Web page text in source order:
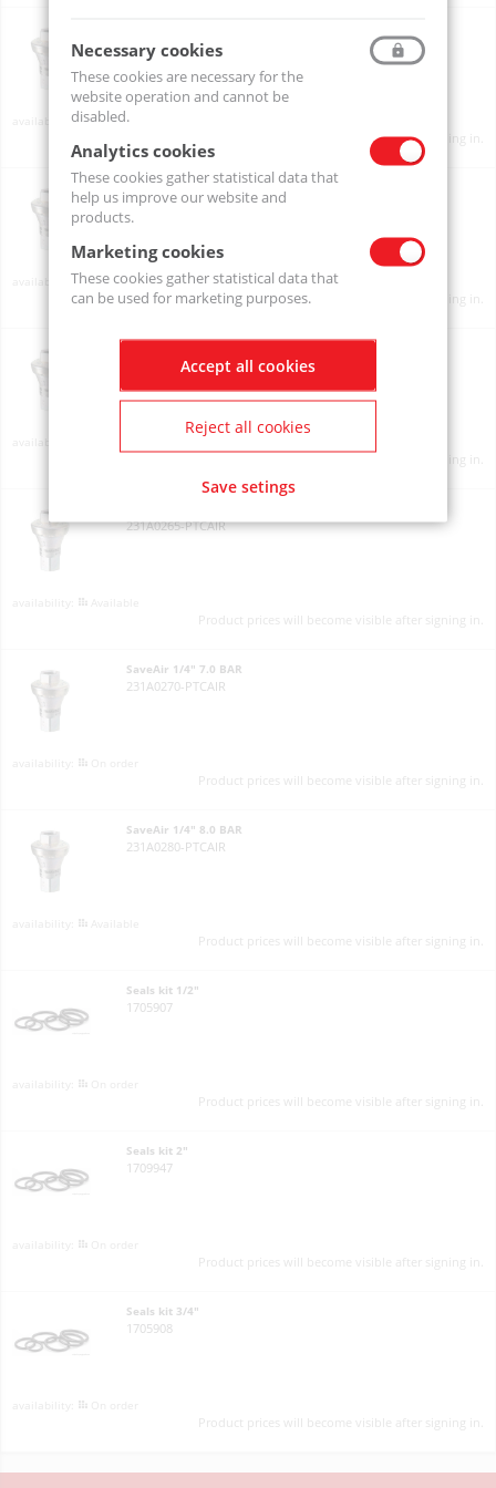
Available
Product prices will become visible after signing in.
SaveAir 1/4" 3.0 BAR
231A0230-PTCAIR
On order
Product prices will become visible after signing in.
231A0260-PTCAIR
Product prices will become visible after signing in.
231A0265-PTCAIR
Product prices will become visible after signing in.
SaveAir 1/4" 7.0 BAR
231A0270-PTCAIR
Product prices will become visible after signing in.
SaveAir 1/4" 8.0 BAR
231A0280-PTCAIR
Product prices will become visible after signing in.
Seals kit 1/2"
1705907
Product prices will become visible after signing in.
Seals kit 2"
1709947
Product prices will become visible after signing in.
Seals kit 3/4"
1705908
Product prices will become visible after signing in.
Necessary cookies
These cookies are necessary for the
website operation and cannot be
disabled.
Analytics cookies
These cookies gather statistical data that
help us improve our website and
products.
Marketing cookies
These cookies gather statistical data that
can be used for marketing purposes.
Accept all cookies
Reject all cookies
Save setings